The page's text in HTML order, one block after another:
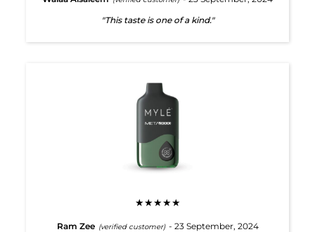
"This taste is one of a kind."
★★★★★
Ram Zee (verified customer) - 23 September, 2024